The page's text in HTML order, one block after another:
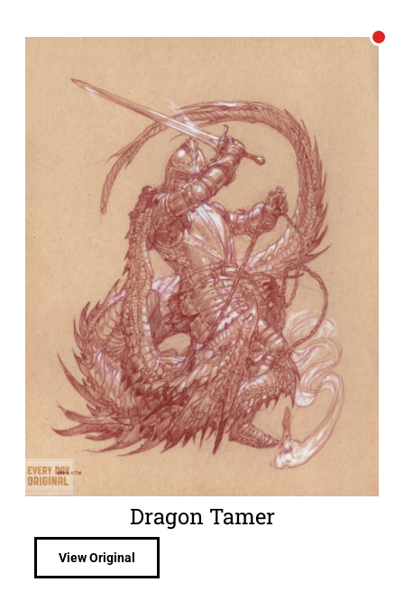
Dragon Tamer
View Original